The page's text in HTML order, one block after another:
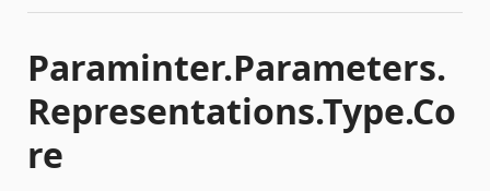
Paraminter.Parameters.
Representations.Type.Co
re